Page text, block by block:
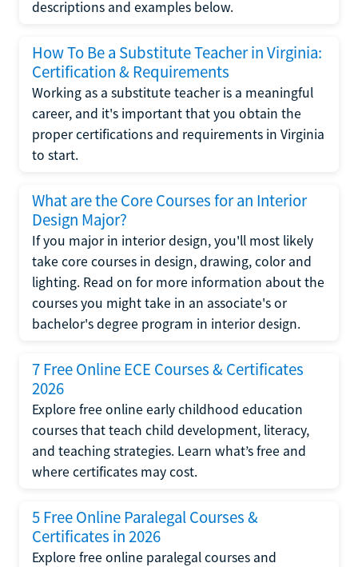
descriptions and examples below.
How To Be a Substitute Teacher in Virginia:
Certification & Requirements
Working as a substitute teacher is a meaningful
career, and it's important that you obtain the
proper certifications and requirements in Virginia
to start.
What are the Core Courses for an Interior
Design Major?
If you major in interior design, you'll most likely
take core courses in design, drawing, color and
lighting. Read on for more information about the
courses you might take in an associate's or
bachelor's degree program in interior design.
7 Free Online ECE Courses & Certificates
2026
Explore free online early childhood education
courses that teach child development, literacy,
and teaching strategies. Learn what’s free and
where certificates may cost.
5 Free Online Paralegal Courses &
Certificates in 2026
Explore free online paralegal courses and